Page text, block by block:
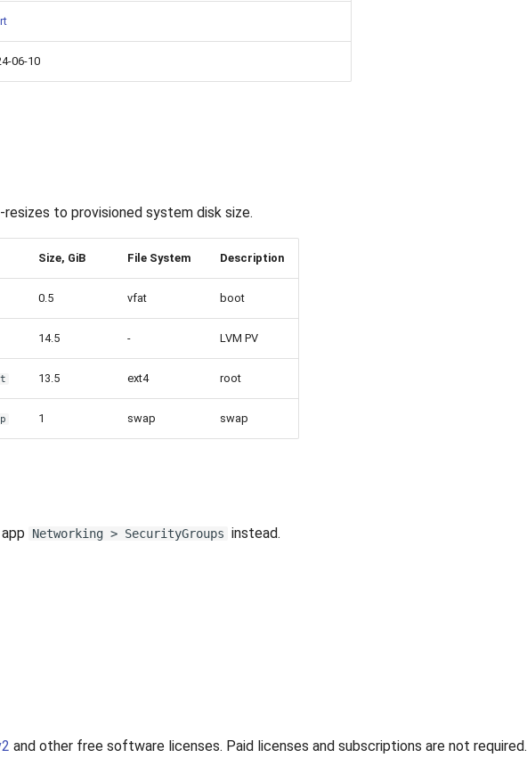
06-10
resizes to provisioned system disk size.
Size, GiB File System Description
0.5 vfat boot
14.5 - LVM PV
13.5 ext4 root
1 swap swap
Networking > SecurityGroups instead.
and other free software licenses. Paid licenses and subscriptions are not required.